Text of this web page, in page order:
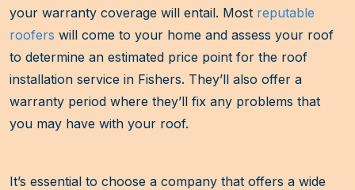
your warranty coverage will entail. Most reputable
roofers will come to your home and assess your roof
to determine an estimated price point for the roof
installation service in Fishers. They’ll also offer a
warranty period where they’ll fix any problems that
you may have with your roof.
It’s essential to choose a company that offers a wide